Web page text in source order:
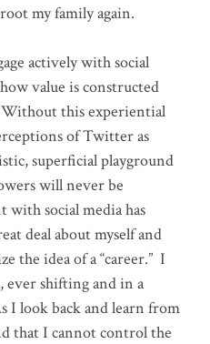
my family again.
actively with social
value is constructed
this experiential
of Twitter as
superficial playground
will never be
with social media has
deal about myself and
the idea of a “career.” I
ever shifting and in a
I look back and learn from
that I cannot control the